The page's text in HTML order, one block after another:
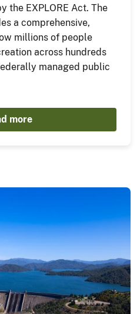
the EXPLORE Act. The
a comprehensive,
millions of people
across hundreds
managed public
more